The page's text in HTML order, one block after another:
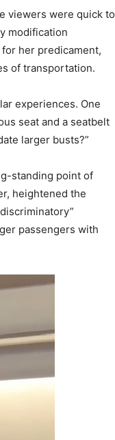
viewers were quick to
modification
her predicament,
of transportation.
experiences. One
seat and a seatbelt
larger busts?”
standing point of
heightened the
passengers with